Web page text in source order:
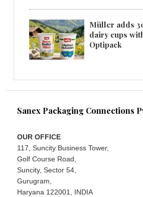
Müller adds
dairy cups
Optipack
Sanex Packaging Connections
OUR OFFICE
117, Suncity Business Tower,
Golf Course Road,
Suncity, Sector 54,
Gurugram,
Haryana 122001, INDIA